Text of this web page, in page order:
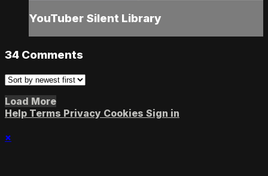
YouTuber Silent Library
34 Comments
Load More
Help Terms Privacy Cookies Sign in
×